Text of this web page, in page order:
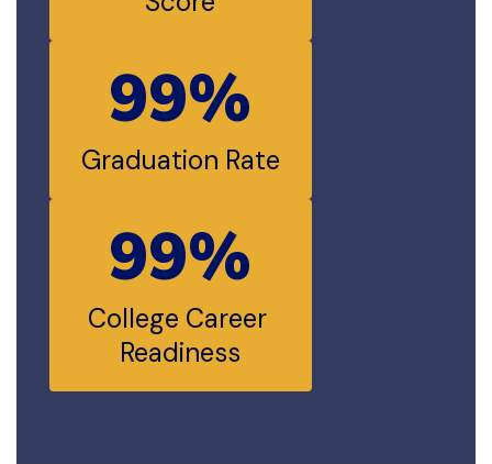
99%
Graduation Rate
99%
College Career
Readiness